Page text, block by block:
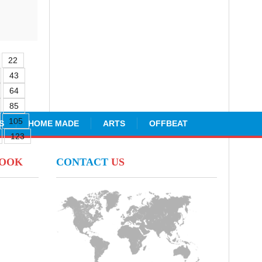
22
43
64
85
105
123
HOME MADE ARTS OFFBEAT
CONTACT US